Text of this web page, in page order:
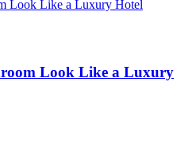
Look Like a Luxury